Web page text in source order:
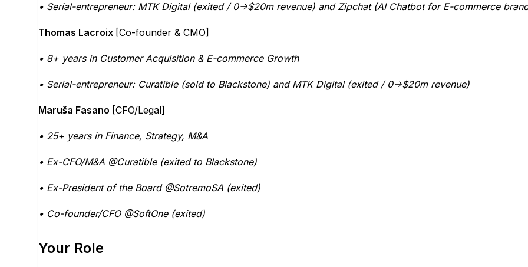
• Serial-entrepreneur: MTK Digital (exited / 0->$20m revenue) and Zipchat (AI Chatbot for E-commerce
Thomas Lacroix [Co-founder & CMO]
• 8+ years in Customer Acquisition & E-commerce Growth
• Serial-entrepreneur: Curatible (sold to Blackstone) and MTK Digital (exited / 0->$20m revenue)
Maruša Fasano [CFO/Legal]
• 25+ years in Finance, Strategy, M&A
• Ex-CFO/M&A @Curatible (exited to Blackstone)
• Ex-President of the Board @SotremoSA (exited)
• Co-founder/CFO @SoftOne (exited)
Your Role